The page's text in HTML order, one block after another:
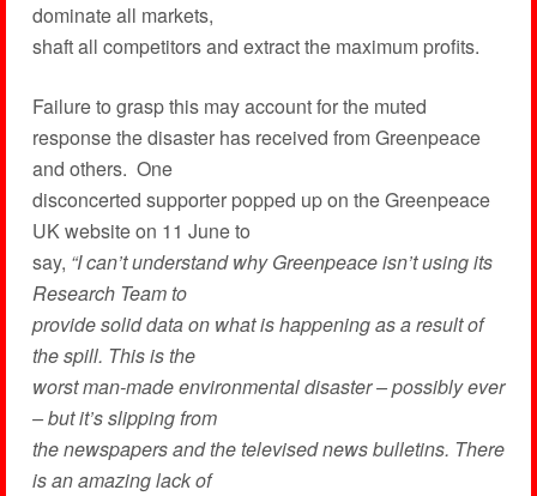
dominate all markets,
shaft all competitors and extract the maximum profits.
Failure to grasp this may account for the muted
response the disaster has received from Greenpeace
and others. One
disconcerted supporter popped up on the Greenpeace
UK website on 11 June to
say, “I can’t understand why Greenpeace isn’t using its
Research Team to
provide solid data on what is happening as a result of
the spill. This is the
worst man-made environmental disaster – possibly ever
– but it’s slipping from
the newspapers and the televised news bulletins. There
is an amazing lack of